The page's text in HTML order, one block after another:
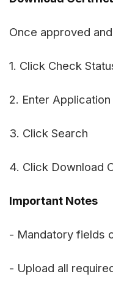
Once approved
1. Click Check
2. Enter
3. Click Search
4. Click Download
Important Notes
- Mandatory fields
- Upload all